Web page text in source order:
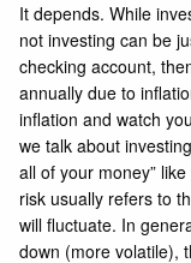
It depends. While
not investing can be
checking account,
annually due to
inflation and watch
we talk about
all of your money”
risk usually refers to
will fluctuate. In
down (more volatile),